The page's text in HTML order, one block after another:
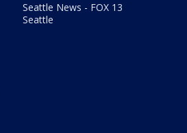
Seattle News - FOX 13
Seattle